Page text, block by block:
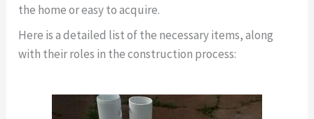
the home or easy to acquire.
Here is a detailed list of the necessary items, along
with their roles in the construction process: